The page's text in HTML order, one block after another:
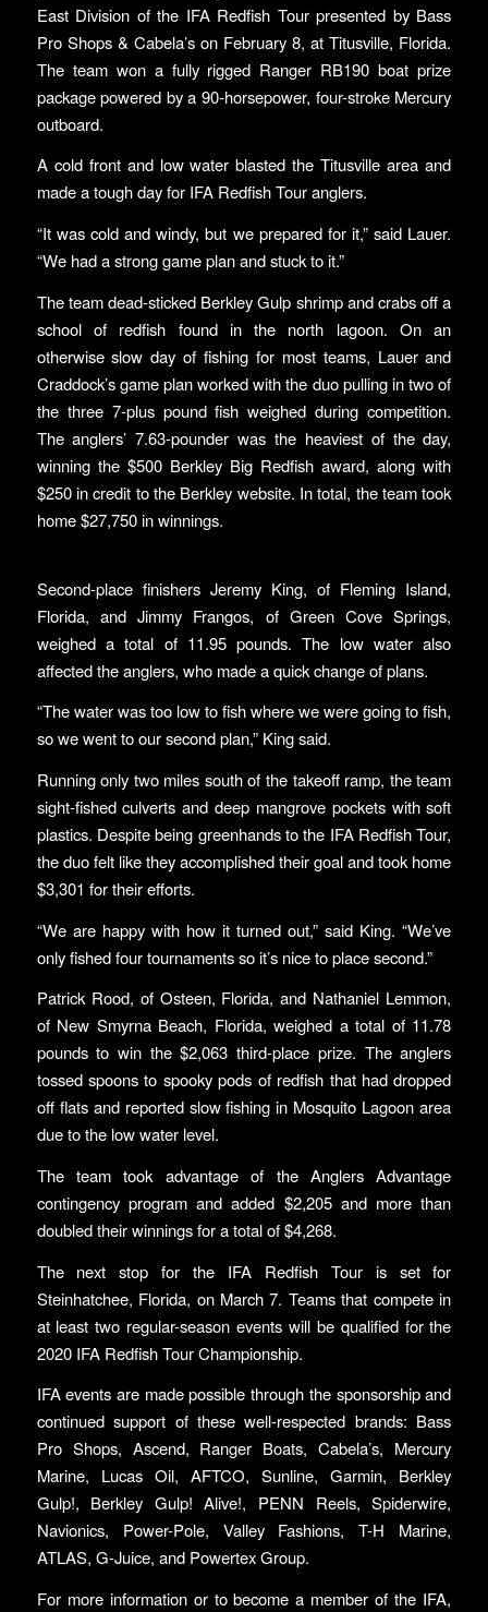
East Division of the IFA Redfish Tour presented by Bass
Pro Shops & Cabela’s on February 8, at Titusville, Florida.
The team won a fully rigged Ranger RB190 boat prize
package powered by a 90-horsepower, four-stroke Mercury
outboard.
A cold front and low water blasted the Titusville area and
made a tough day for IFA Redfish Tour anglers.
“It was cold and windy, but we prepared for it,” said Lauer.
“We had a strong game plan and stuck to it.”
The team dead-sticked Berkley Gulp shrimp and crabs off a
school of redfish found in the north lagoon. On an
otherwise slow day of fishing for most teams, Lauer and
Craddock’s game plan worked with the duo pulling in two of
the three 7-plus pound fish weighed during competition.
The anglers’ 7.63-pounder was the heaviest of the day,
winning the $500 Berkley Big Redfish award, along with
$250 in credit to the Berkley website. In total, the team took
home $27,750 in winnings.
Second-place finishers Jeremy King, of Fleming Island,
Florida, and Jimmy Frangos, of Green Cove Springs,
weighed a total of 11.95 pounds. The low water also
affected the anglers, who made a quick change of plans.
“The water was too low to fish where we were going to fish,
so we went to our second plan,” King said.
Running only two miles south of the takeoff ramp, the team
sight-fished culverts and deep mangrove pockets with soft
plastics. Despite being greenhands to the IFA Redfish Tour,
the duo felt like they accomplished their goal and took home
$3,301 for their efforts.
“We are happy with how it turned out,” said King. “We’ve
only fished four tournaments so it’s nice to place second.”
Patrick Rood, of Osteen, Florida, and Nathaniel Lemmon,
of New Smyrna Beach, Florida, weighed a total of 11.78
pounds to win the $2,063 third-place prize. The anglers
tossed spoons to spooky pods of redfish that had dropped
off flats and reported slow fishing in Mosquito Lagoon area
due to the low water level.
The team took advantage of the Anglers Advantage
contingency program and added $2,205 and more than
doubled their winnings for a total of $4,268.
The next stop for the IFA Redfish Tour is set for
Steinhatchee, Florida, on March 7. Teams that compete in
at least two regular-season events will be qualified for the
2020 IFA Redfish Tour Championship.
IFA events are made possible through the sponsorship and
continued support of these well-respected brands: Bass
Pro Shops, Ascend, Ranger Boats, Cabela’s, Mercury
Marine, Lucas Oil, AFTCO, Sunline, Garmin, Berkley
Gulp!, Berkley Gulp! Alive!, PENN Reels, Spiderwire,
Navionics, Power-Pole, Valley Fashions, T-H Marine,
ATLAS, G-Juice, and Powertex Group.
For more information or to become a member of the IFA,